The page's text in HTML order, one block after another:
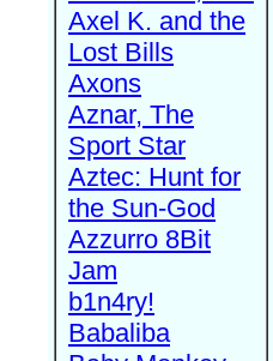
Axel K. and the
Lost Bills
Axons
Aznar, The
Sport Star
Aztec: Hunt for
the Sun-God
Azzurro 8Bit
Jam
b1n4ry!
Babaliba